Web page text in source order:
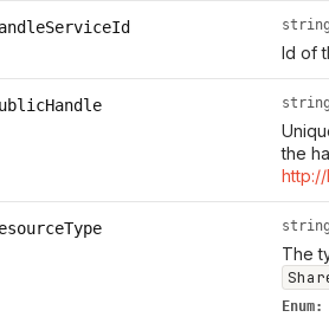
string
Id of
string
the
http://
string
The
Enum: